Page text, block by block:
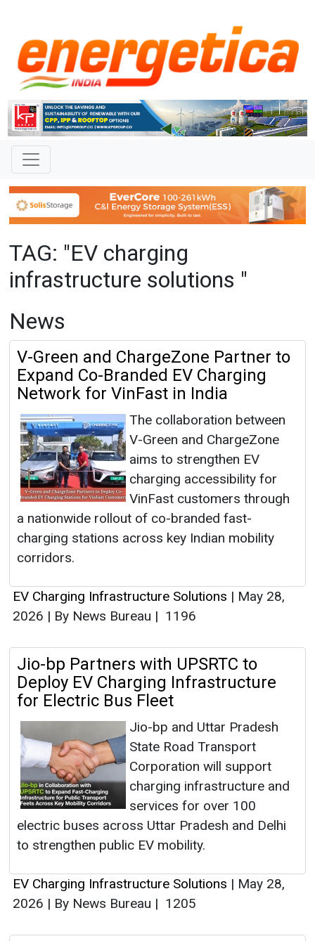
TAG: "EV charging
infrastructure solutions "
News
V-Green and ChargeZone Partner to
Expand Co-Branded EV Charging
Network for VinFast in India
The collaboration between
V-Green and ChargeZone
aims to strengthen EV
charging accessibility for
VinFast customers through
a nationwide rollout of co-branded fast-
charging stations across key Indian mobility
corridors.
EV Charging Infrastructure Solutions | May 28,
2026 | By News Bureau | 1196
Jio-bp Partners with UPSRTC to
Deploy EV Charging Infrastructure
for Electric Bus Fleet
Jio-bp and Uttar Pradesh
State Road Transport
Corporation will support
charging infrastructure and
services for over 100
electric buses across Uttar Pradesh and Delhi
to strengthen public EV mobility.
EV Charging Infrastructure Solutions | May 28,
2026 | By News Bureau | 1205